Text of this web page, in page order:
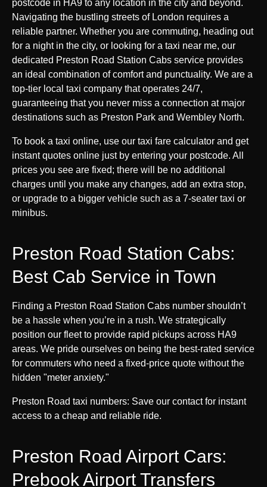
postcode in HA9 to any location in the city and beyond.
Navigating the bustling streets of London requires a
reliable partner. Whether you are commuting, heading out
for a night in the city, or looking for a taxi near me, our
dedicated Preston Road Station Cabs service provides
an ideal combination of comfort and punctuality. We are a
top-tier local taxi company that operates 24/7,
guaranteeing that you never miss a connection at major
destinations such as Preston Park and Wembley North.
To book a taxi online, use our taxi fare calculator and get
instant quotes online just by entering your postcode. All
prices you see are fixed; there will be no additional
charges until you make any changes, add an extra stop,
or upgrade to a bigger vehicle such as a 7-seater taxi or
minibus.
Preston Road Station Cabs:
Best Cab Service in Town
Finding a Preston Road Station Cabs number shouldn’t
be a hassle when you’re in a rush. We strategically
position our fleet to provide rapid pickups across HA9
areas. We pride ourselves on being the best-rated service
for commuters who need a fixed-price quote without the
hidden "meter anxiety."
Preston Road taxi numbers: Save our contact for instant
access to a cheap and reliable ride.
Preston Road Airport Cars:
Prebook Airport Transfers